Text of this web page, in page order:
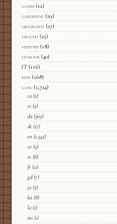
games (12)
gardening (29)
geography (27)
health (25)
history (18)
humour (40)
IT (116)
kids (168)
lang (1,724)
ca (2)
cs (2)
da (369)
de (17)
en (1,345)
eo (5)
es (8)
fr (11)
gd(7)
ja (3)
ka (8)
la (1)
mi (1)